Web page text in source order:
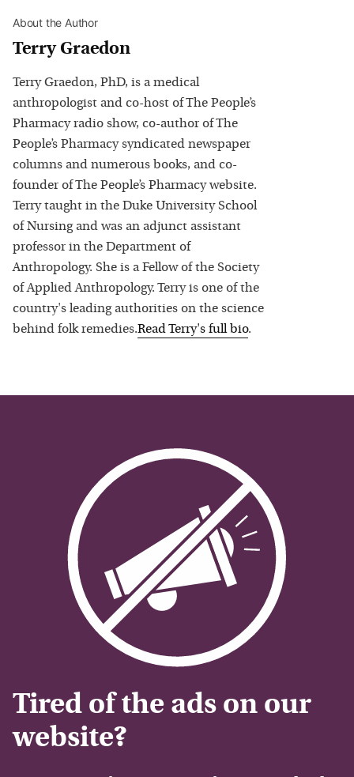
About the Author
Terry Graedon
Terry Graedon, PhD, is a medical
anthropologist and co-host of The People’s
Pharmacy radio show, co-author of The
People’s Pharmacy syndicated newspaper
columns and numerous books, and co-
founder of The People’s Pharmacy website.
Terry taught in the Duke University School
of Nursing and was an adjunct assistant
professor in the Department of
Anthropology. She is a Fellow of the Society
of Applied Anthropology. Terry is one of the
country's leading authorities on the science
behind folk remedies.ReadTerry's full bio.
Tired of the ads on our
website?